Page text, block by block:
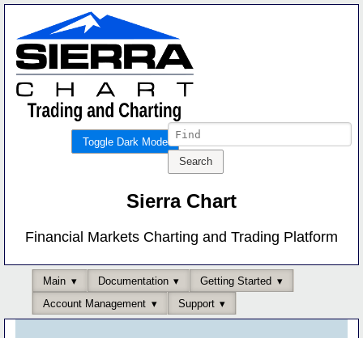
Toggle Dark Mode
Sierra Chart
Financial Markets Charting and Trading Platform
Main Documentation
Getting Started
Account Management
Support